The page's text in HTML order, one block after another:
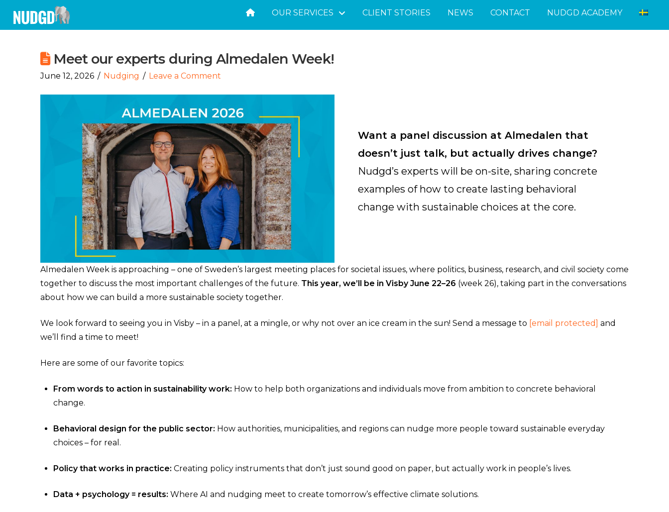
OUR SERVICES CLIENT STORIES NEWS CONTACT NUDGD ACADEMY
Meet our experts during Almedalen Week!
June 12, 2026 Nudging Leave a Comment
Want a panel discussion at Almedalen that
doesn’t just talk, but actually drives change?
Nudgd’s experts will be on-site, sharing concrete
examples of how to create lasting behavioral
change with sustainable choices at the core.
Almedalen Week is approaching – one of Sweden’s largest meeting places for societal issues, where politics, business, research, and civil society come
together to discuss the most important challenges of the future. This year, we’ll be in Visby June 22–26 (week 26), taking part in the conversations
about how we can build a more sustainable society together.
We look forward to seeing you in Visby – in a panel, at a mingle, or why not over an ice cream in the sun! Send a message to [email protected]
and
we’ll find a time to meet!
Here are some of our favorite topics:
From words to action in sustainability work: How to help both organizations and individuals move from ambition to concrete behavioral
change.
Behavioral design for the public sector: How authorities, municipalities, and regions can nudge more people toward sustainable everyday
choices – for real.
Policy that works in practice: Creating policy instruments that don’t just sound good on paper, but actually work in people’s lives.
Data + psychology = results: Where AI and nudging meet to create tomorrow’s effective climate solutions.